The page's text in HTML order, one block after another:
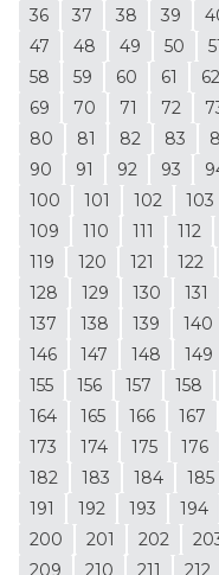
36
37 38 39
47
48 49 50
58
59 60 61 62
69
70 71 72
80
81 82 83
90
91 92 93
100
101 102 103
109
110 111 112
119
120 121 122
128
129 130 131
137
138 139 140
146
147 148 149
155
156 157 158
164
165 166 167
173
174 175 176
182
183 184 185
191
192 193 194
200
201 202
209
210 211 212